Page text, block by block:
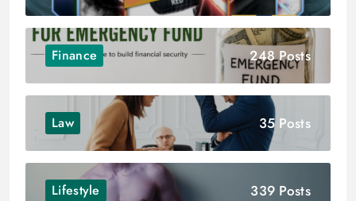
Finance 248 Posts
Law 35 Posts
Lifestyle 339 Posts